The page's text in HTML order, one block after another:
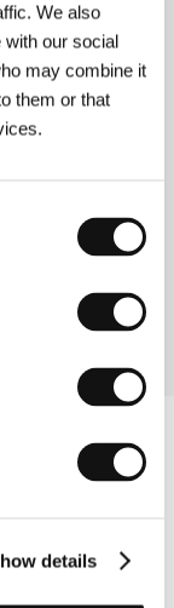
We also
with our social
may combine it
them or that
details
0 min